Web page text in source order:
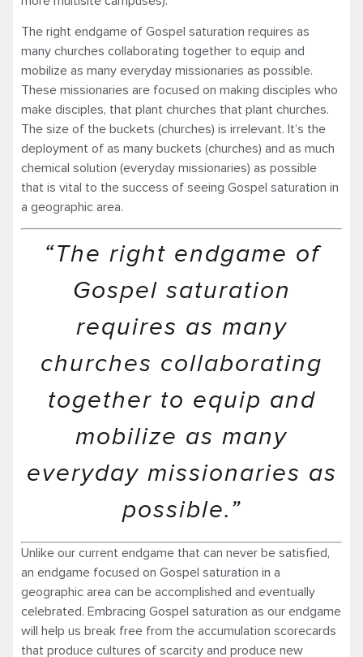
The right endgame of Gospel saturation requires as
many churches collaborating together to equip and
mobilize as many everyday missionaries as possible.
These missionaries are focused on making disciples who
make disciples, that plant churches that plant churches.
The size of the buckets (churches) is irrelevant. It’s the
deployment of as many buckets (churches) and as much
chemical solution (everyday missionaries) as possible
that is vital to the success of seeing Gospel saturation in
a geographic area.
“The right endgame of
Gospel saturation
requires as many
churches collaborating
together to equip and
mobilize as many
everyday missionaries as
possible.”
Unlike our current endgame that can never be satisfied,
an endgame focused on Gospel saturation in a
geographic area can be accomplished and eventually
celebrated. Embracing Gospel saturation as our endgame
will help us break free from the accumulation scorecards
that produce cultures of scarcity and produce new